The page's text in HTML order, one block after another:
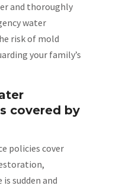
and thoroughly
water
risk of mold
your family’s
covered by
policies cover
sudden and